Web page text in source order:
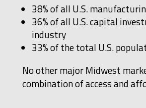
38% of all U.S.
36% of all U.S. capital
industry
33% of the total U.S.
No other major Midwest
combination of access and